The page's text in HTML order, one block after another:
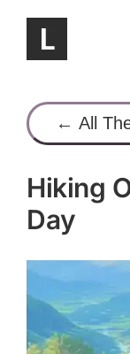
content
← All
Hiking
Day